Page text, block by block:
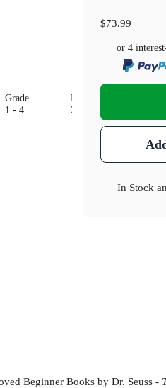
Grade
1 - 4
Dimensions(cm)
24 x 17 x 5.5
$73.99
or 4
In Stock
Beginner Books by Dr. Seuss -